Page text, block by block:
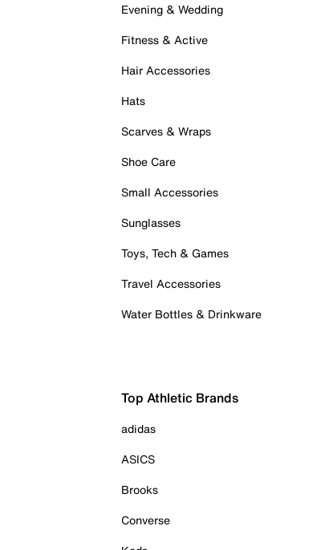
Evening & Wedding
Fitness & Active
Hair Accessories
Hats
Scarves & Wraps
Shoe Care
Small Accessories
Sunglasses
Toys, Tech & Games
Travel Accessories
Water Bottles & Drinkware
Top Athletic Brands
adidas
ASICS
Brooks
Converse